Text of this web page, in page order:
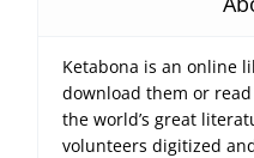
Ketabona is an online
download them or
the world’s great
volunteers digitized